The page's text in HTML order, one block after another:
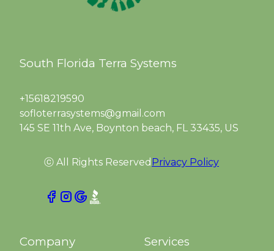
South Florida Terra Systems
+15618219590
sofloterrasystems@gmail.com
145 SE 11th Ave, Boynton beach, FL 33435, US
ⓒ All Rights Reserved Privacy Policy
Company Services